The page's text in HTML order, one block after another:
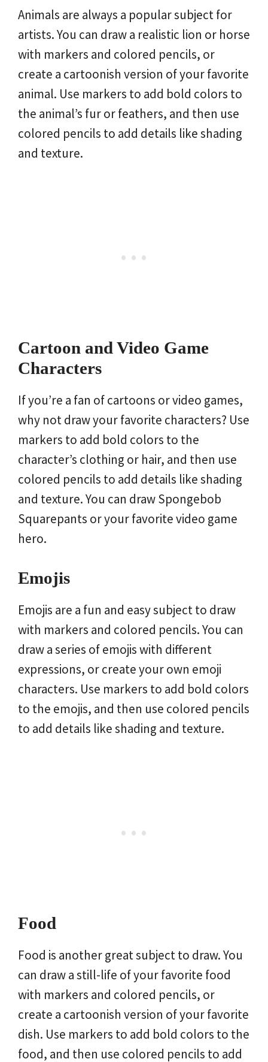
Animals are always a popular subject for
artists. You can draw a realistic lion or horse
with markers and colored pencils, or
create a cartoonish version of your favorite
animal. Use markers to add bold colors to
the animal’s fur or feathers, and then use
colored pencils to add details like shading
and texture.
Cartoon and Video Game
Characters
If you’re a fan of cartoons or video games,
why not draw your favorite characters? Use
markers to add bold colors to the
character’s clothing or hair, and then use
colored pencils to add details like shading
and texture. You can draw Spongebob
Squarepants or your favorite video game
hero.
Emojis
Emojis are a fun and easy subject to draw
with markers and colored pencils. You can
draw a series of emojis with different
expressions, or create your own emoji
characters. Use markers to add bold colors
to the emojis, and then use colored pencils
to add details like shading and texture.
Food
Food is another great subject to draw. You
can draw a still-life of your favorite food
with markers and colored pencils, or
create a cartoonish version of your favorite
dish. Use markers to add bold colors to the
food, and then use colored pencils to add